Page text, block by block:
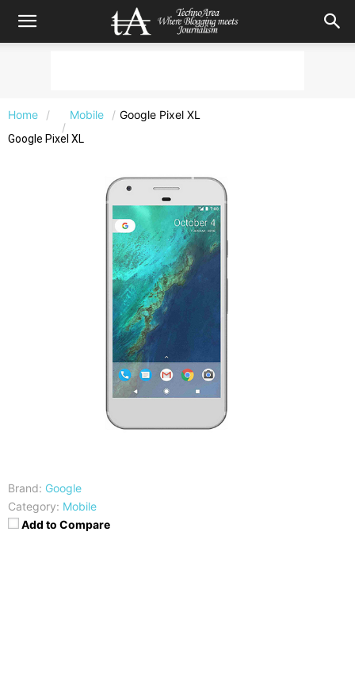
Home Mobile Google Pixel XL
Google Pixel XL
Brand: Google
Category: Mobile
Add to Compare